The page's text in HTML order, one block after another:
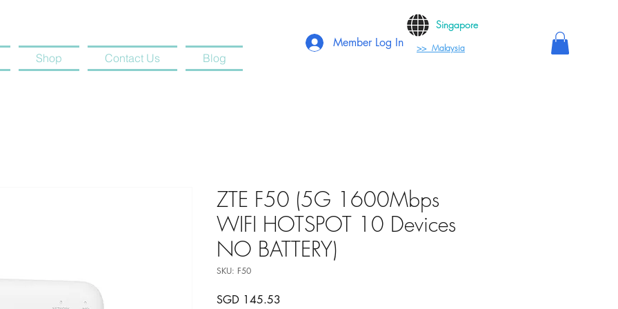
Shop Contact Us Blog
Member Log In
Singapore
>> Malaysia
ZTE F50 (5G 1600Mbps
WIFI HOTSPOT 10 Devices
NO BATTERY)
SKU: F50
SGD 145.53